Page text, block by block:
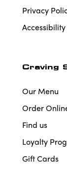
Privacy
Craving
Our Menu
Order
Find us
Loyalty
Gift Cards